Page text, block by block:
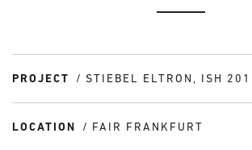
PROJECT STIEBEL ELTRON, ISH
LOCATION FAIR FRANKFURT